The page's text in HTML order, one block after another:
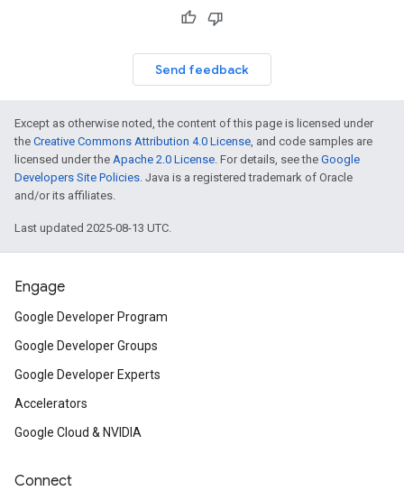
Send feedback
Except as otherwise noted, the content of this page is licensed under
the Creative Commons Attribution 4.0 License, and code samples are
licensed under the Apache 2.0 License. For details, see the Google
Developers Site Policies. Java is a registered trademark of Oracle
and/or its affiliates.
Last updated 2025-08-13 UTC.
Engage
Google Developer Program
Google Developer Groups
Google Developer Experts
Accelerators
Google Cloud & NVIDIA
Connect